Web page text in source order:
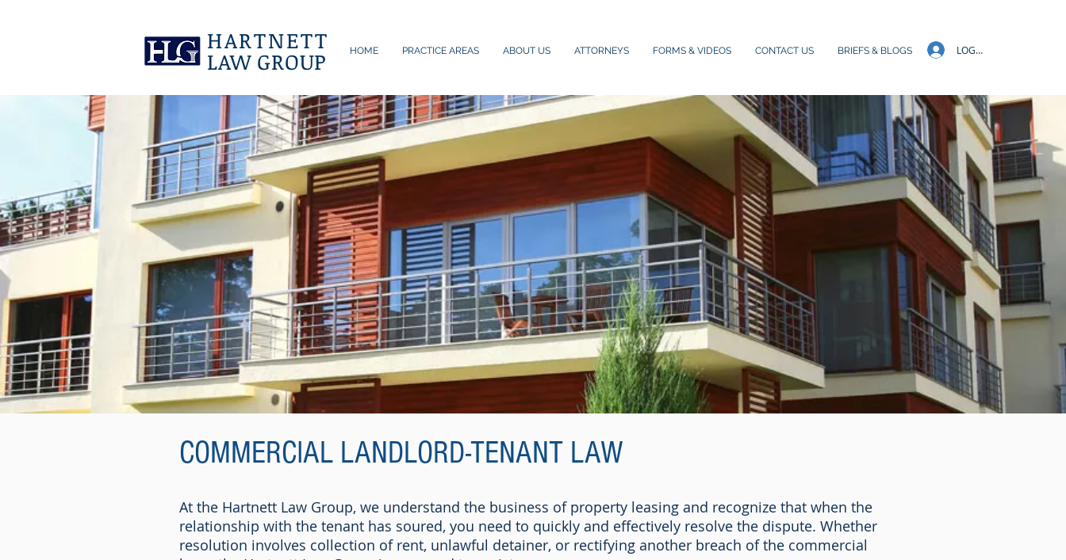
HOME PRACTICE AREAS ABOUT US ATTORNEYS FORMS & VIDEOS CONTACT US BRIEFS & BLOGS LOG IN
HARTNETT
LAW GROUP
At the Hartnett Law Group, we understand the business of property leasing and recognize that when the
relationship with the tenant has soured, you need to quickly and effectively resolve the dispute. Whether
resolution involves collection of rent, unlawful detainer, or rectifying another breach of the commercial
COMMERCIAL LANDLORD-TENANT LAW